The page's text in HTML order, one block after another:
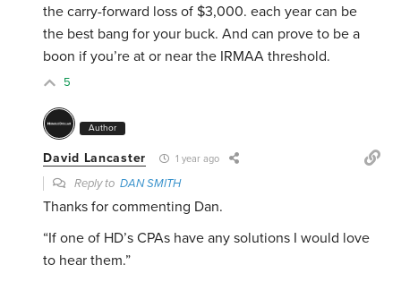
the carry-forward loss of $3,000. each year can be
the best bang for your buck. And can prove to be a
boon if you’re at or near the IRMAA threshold.
5
Author
David Lancaster 1 year ago
Reply toDAN SMITH
Thanks for commenting Dan.
“Ifone of HD’s CPAs have any solutions I would love
to hear them.”